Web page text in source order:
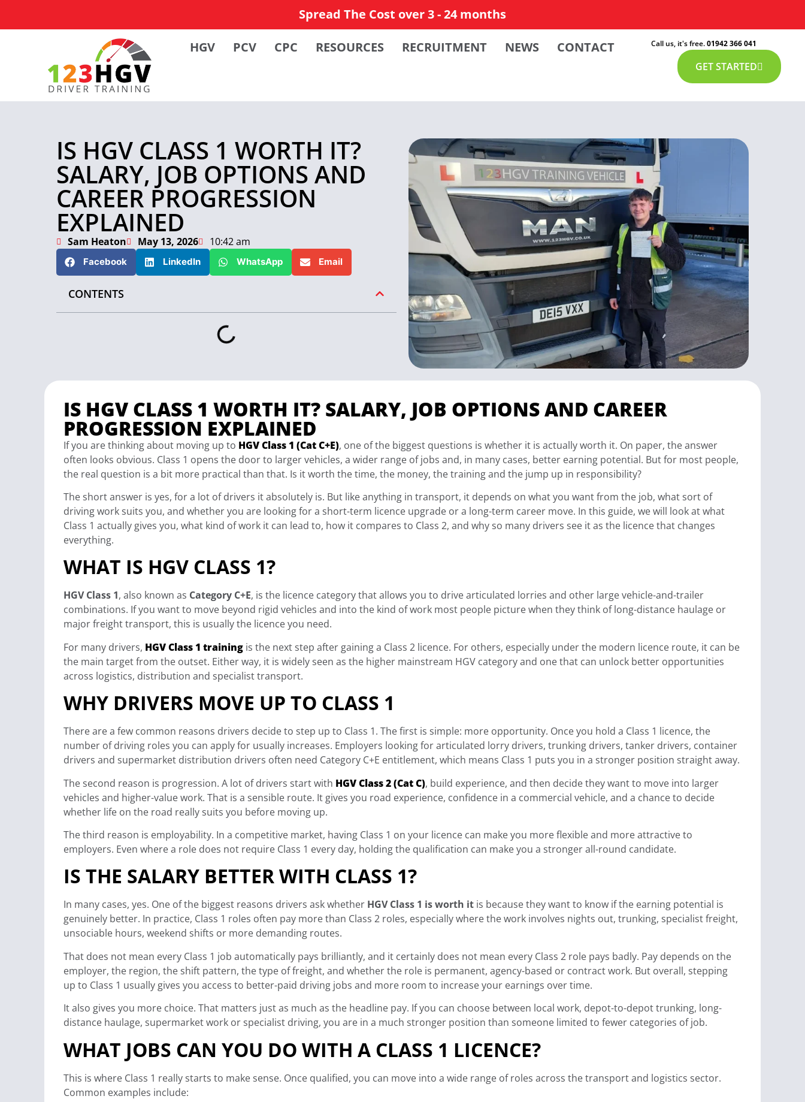
Spread The Cost over 3 - 24 months
HGV PCV CPC RESOURCES RECRUITMENT NEWS CONTACT Call us, it's free.01942 366 041
GET STARTED
IS HGV CLASS 1 WORTH IT?
SALARY, JOB OPTIONS AND
CAREER PROGRESSION
EXPLAINED
Sam Heaton May 13, 2026 10:42 am
Facebook LinkedIn WhatsApp Email
CONTENTS
IS HGV CLASS 1 WORTH IT? SALARY, JOB OPTIONS AND CAREER
PROGRESSION EXPLAINED
If you are thinking about moving up to HGV Class 1 (Cat C+E), one of the biggest questions is whether it is actually worth it. On paper, the answer
often looks obvious. Class 1 opens the door to larger vehicles, a wider range of jobs and, in many cases, better earning potential. But for most people,
the real question is a bit more practical than that. Is it worth the time, the money, the training and the jump up in responsibility?
The short answer is yes, for a lot of drivers it absolutely is. But like anything in transport, it depends on what you want from the job, what sort of
driving work suits you, and whether you are looking for a short-term licence upgrade or a long-term career move. In this guide, we will look at what
Class 1 actually gives you, what kind of work it can lead to, how it compares to Class 2, and why so many drivers see it as the licence that changes
everything.
WHAT IS HGV CLASS 1?
HGV Class 1, also known as Category C+E, is the licence category that allows you to drive articulated lorries and other large vehicle-and-trailer
combinations. If you want to move beyond rigid vehicles and into the kind of work most people picture when they think of long-distance haulage or
major freight transport, this is usually the licence you need.
For many drivers, HGV Class 1 training is the next step after gaining a Class 2 licence. For others, especially under the modern licence route, it can be
the main target from the outset. Either way, it is widely seen as the higher mainstream HGV category and one that can unlock better opportunities
across logistics, distribution and specialist transport.
WHY DRIVERS MOVE UP TO CLASS 1
There are a few common reasons drivers decide to step up to Class 1. The first is simple: more opportunity. Once you hold a Class 1 licence, the
number of driving roles you can apply for usually increases. Employers looking for articulated lorry drivers, trunking drivers, tanker drivers, container
drivers and supermarket distribution drivers often need Category C+E entitlement, which means Class 1 puts you in a stronger position straight away.
The second reason is progression. A lot of drivers start with HGV Class 2 (Cat C), build experience, and then decide they want to move into larger
vehicles and higher-value work. That is a sensible route. It gives you road experience, confidence in a commercial vehicle, and a chance to decide
whether life on the road really suits you before moving up.
The third reason is employability. In a competitive market, having Class 1 on your licence can make you more flexible and more attractive to
employers. Even where a role does not require Class 1 every day, holding the qualification can make you a stronger all-round candidate.
IS THE SALARY BETTER WITH CLASS 1?
In many cases, yes. One of the biggest reasons drivers ask whether HGV Class 1 is worth it is because they want to know if the earning potential is
genuinely better. In practice, Class 1 roles often pay more than Class 2 roles, especially where the work involves nights out, trunking, specialist freight,
unsociable hours, weekend shifts or more demanding routes.
That does not mean every Class 1 job automatically pays brilliantly, and it certainly does not mean every Class 2 role pays badly. Pay depends on the
employer, the region, the shift pattern, the type of freight, and whether the role is permanent, agency-based or contract work. But overall, stepping
up to Class 1 usually gives you access to better-paid driving jobs and more room to increase your earnings over time.
It also gives you more choice. That matters just as much as the headline pay. If you can choose between local work, depot-to-depot trunking, long-
distance haulage, supermarket work or specialist driving, you are in a much stronger position than someone limited to fewer categories of job.
WHAT JOBS CAN YOU DO WITH A CLASS 1 LICENCE?
This is where Class 1 really starts to make sense. Once qualified, you can move into a wide range of roles across the transport and logistics sector.
Common examples include: